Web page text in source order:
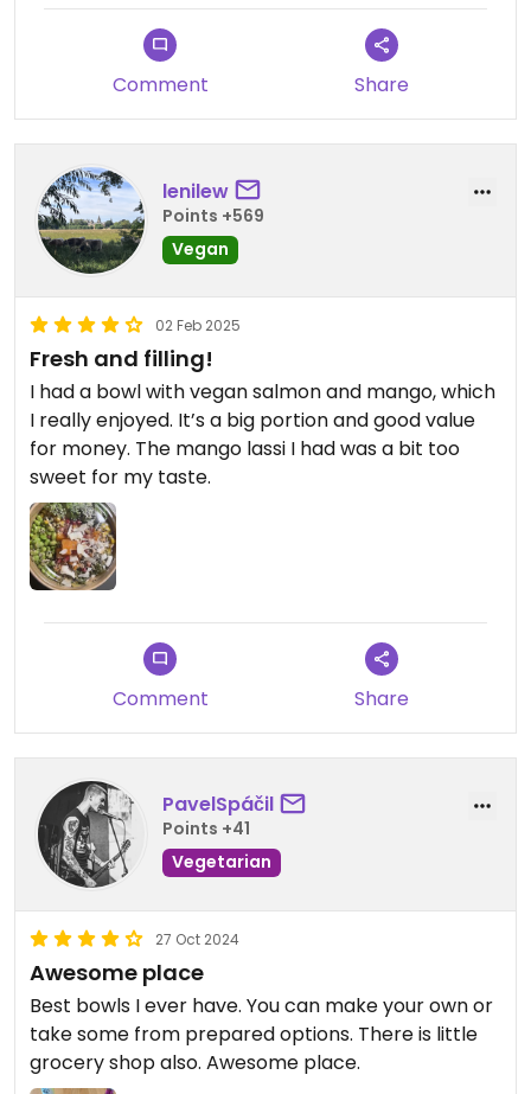
Comment Share
lenilew
Points +569
Vegan
02 Feb 2025
Fresh and filling!
I had a bowl with vegan salmon and mango, which
I really enjoyed. It’s a big portion and good value
for money. The mango lassi I had was a bit too
sweet for my taste.
Comment Share
PavelSpáčil
Points +41
Vegetarian
27 Oct 2024
Awesome place
Best bowls I ever have. You can make your own or
take some from prepared options. There is little
grocery shop also. Awesome place.